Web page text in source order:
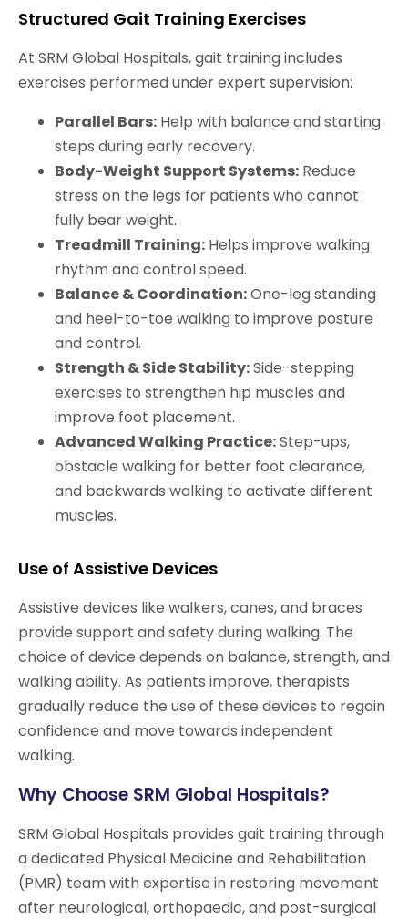
Structured Gait Training Exercises
At SRM Global Hospitals, gait training includes
exercises performed under expert supervision:
Parallel Bars: Help with balance and starting
steps during early recovery.
Body-Weight Support Systems: Reduce
stress on the legs for patients who cannot
fully bear weight.
Treadmill Training: Helps improve walking
rhythm and control speed.
Balance & Coordination:One-leg standing
and heel-to-toe walking to improve posture
and control.
Strength & Side Stability:Side-stepping
exercises to strengthen hip muscles and
improve foot placement.
Advanced Walking Practice:Step-ups,
obstacle walking for better foot clearance,
and backwards walking to activate different
muscles.
Use of Assistive Devices
Assistive devices like walkers, canes, and braces
provide support and safety during walking. The
choice of device depends on balance, strength, and
walking ability. As patients improve, therapists
gradually reduce the use of these devices to regain
confidence and move towards independent
walking.
Why Choose SRM Global Hospitals?
SRM Global Hospitals provides gait training through
a dedicated Physical Medicine and Rehabilitation
(PMR) team with expertise in restoring movement
after neurological, orthopaedic, and post-surgical